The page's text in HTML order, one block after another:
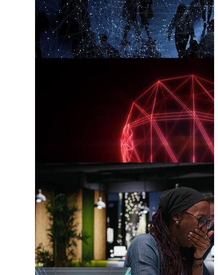
Digital Network
Network Lines
Data Network
Computer Network
Network Nodes